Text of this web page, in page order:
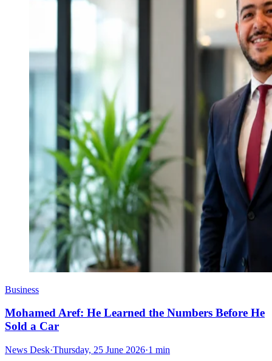
Business
Mohamed Aref: He Learned the Numbers Before He
Sold a Car
News Desk·Thursday, 25 June 2026·1 min